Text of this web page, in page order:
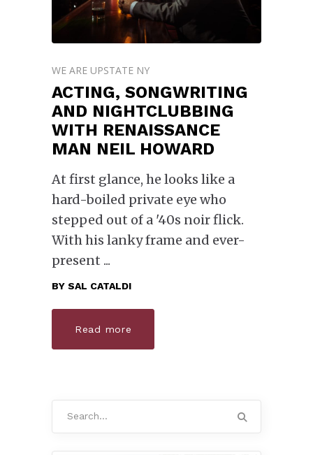
WE ARE UPSTATE NY
ACTING, SONGWRITING
AND NIGHTCLUBBING
WITH RENAISSANCE
MAN NEIL HOWARD
At first glance, he looks like a
hard-boiled private eye who
stepped out of a '40s noir flick.
With his lanky frame and ever-
present
BY SAL CATALDI
Read more